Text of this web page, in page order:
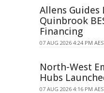
Allens Guides
Quinbrook
Financing
07 AUG 2026 4:24 PM
North-West
Hubs
07 AUG 2026 4:16 PM